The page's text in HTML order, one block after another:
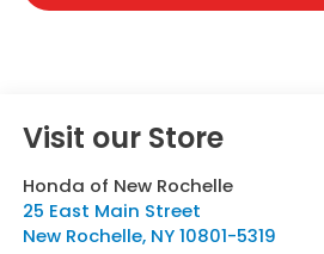
Visit our Store
Honda of New Rochelle
25 East Main Street
New Rochelle, NY 10801-5319